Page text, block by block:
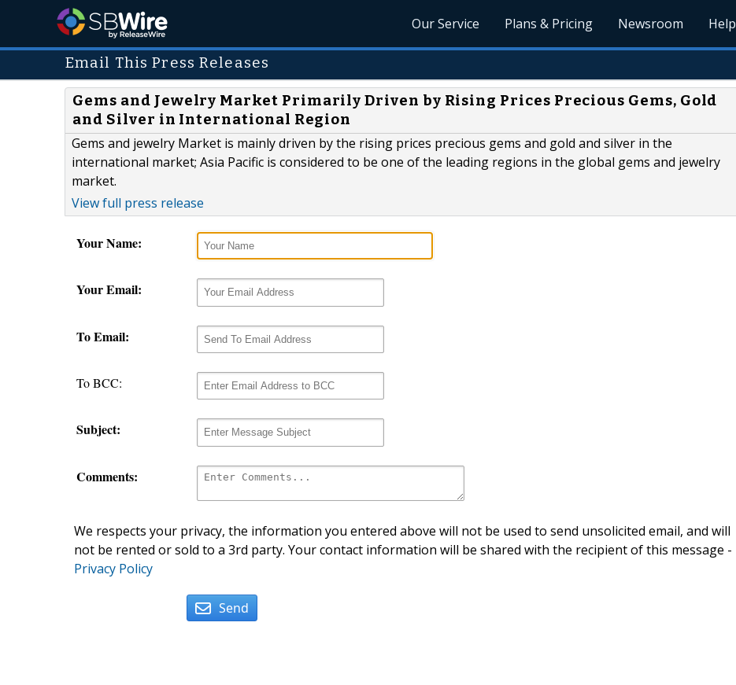
Our Service Plans & Pricing Newsroom Help
Email This Press Releases
Gems and Jewelry Market Primarily Driven by Rising Prices Precious Gems, Gold
and Silver in International Region
Gems and jewelry Market is mainly driven by the rising prices precious gems and gold and silver in the
international market; Asia Pacific is considered to be one of the leading regions in the global gems and jewelry
market.
View full press release
Your Name:
Your Email:
To Email:
To BCC:
Subject:
Comments:
We respects your privacy, the information you entered above will not be used to send unsolicited email, and will
not be rented or sold to a 3rd party. Your contact information will be shared with the recipient of this message -
Privacy Policy
Send